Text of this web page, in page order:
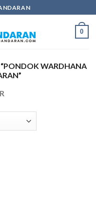
0
WARDHANA